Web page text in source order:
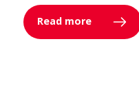
Read more